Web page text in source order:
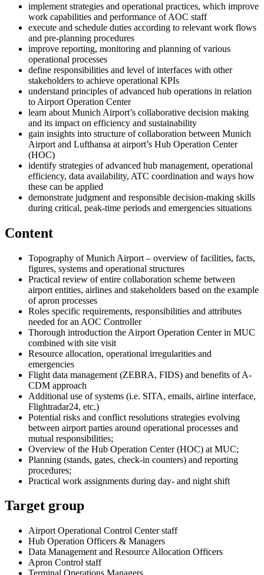
implement strategies and operational practices, which improve
work capabilities and performance of AOC staff
execute and schedule duties according to relevant work flows
and pre-planning procedures
improve reporting, monitoring and planning of various
operational processes
define responsibilities and level of interfaces with other
stakeholders to achieve operational KPIs
understand principles of advanced hub operations in relation
to Airport Operation Center
learn about Munich Airport’s collaborative decision making
and its impact on efficiency and sustainability
gain insights into structure of collaboration between Munich
Airport and Lufthansa at airport’s Hub Operation Center
(HOC)
identify strategies of advanced hub management, operational
efficiency, data availability, ATC coordination and ways how
these can be applied
demonstrate judgment and responsible decision-making skills
during critical, peak-time periods and emergencies situations
Content
Topography of Munich Airport – overview of facilities, facts,
figures, systems and operational structures
Practical review of entire collaboration scheme between
airport entities, airlines and stakeholders based on the example
of apron processes
Roles specific requirements, responsibilities and attributes
needed for an AOC Controller
Thorough introduction the Airport Operation Center in MUC
combined with site visit
Resource allocation, operational irregularities and
emergencies
Flight data management (ZEBRA, FIDS) and benefits of A-
CDM approach
Additional use of systems (i.e. SITA, emails, airline interface,
Flightradar24, etc.)
Potential risks and conflict resolutions strategies evolving
between airport parties around operational processes and
mutual responsibilities;
Overview of the Hub Operation Center (HOC) at MUC;
Planning (stands, gates, check-in counters) and reporting
procedures;
Practical work assignments during day- and night shift
Target group
Airport Operational Control Center staff
Hub Operation Officers & Managers
Data Management and Resource Allocation Officers
Apron Control staff